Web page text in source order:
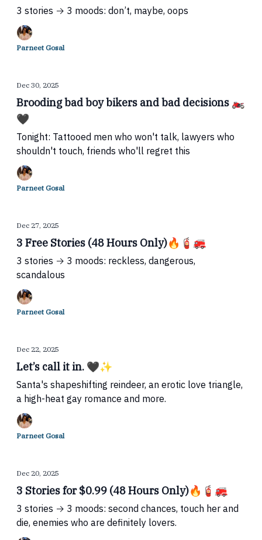
3 stories → 3 moods: don’t, maybe, oops
Parneet Gosal
Dec 30, 2025
Brooding bad boy bikers and bad decisions 🏍️
🖤
Tonight: Tattooed men who won't talk, lawyers who
shouldn't touch, friends who'll regret this
Parneet Gosal
Dec 27, 2025
3 Free Stories (48 Hours Only)🔥🧯🚒
3 stories → 3 moods: reckless, dangerous,
scandalous
Parneet Gosal
Dec 22, 2025
Let’s call it in. 🖤✨
Santa's shapeshifting reindeer, an erotic love triangle,
a high-heat gay romance and more.
Parneet Gosal
Dec 20, 2025
3 Stories for $0.99 (48 Hours Only)🔥🧯🚒
3 stories → 3 moods: second chances, touch her and
die, enemies who are definitely lovers.